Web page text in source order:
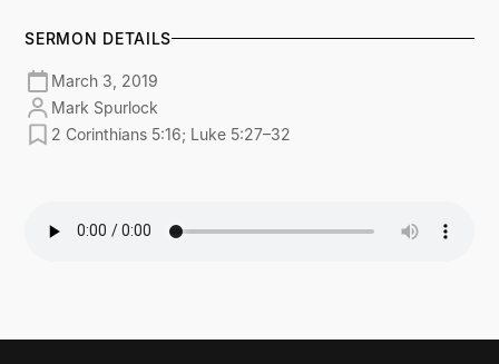
SERMON DETAILS
March 3, 2019
Mark Spurlock
2 Corinthians 5:16; Luke 5:27–32